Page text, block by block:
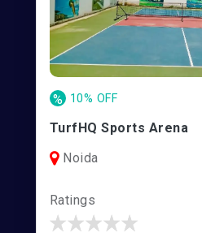
% 10% OFF
TurfHQ Sports Arena
Noida
Ratings